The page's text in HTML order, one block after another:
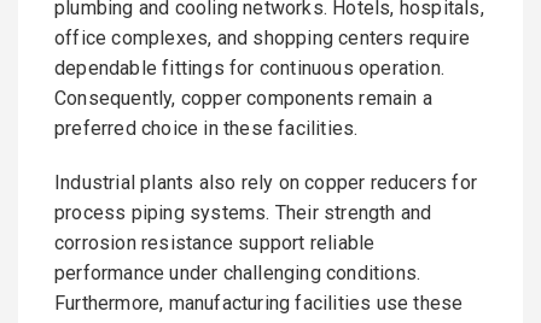
plumbing and cooling networks. Hotels, hospitals,
office complexes, and shopping centers require
dependable fittings for continuous operation.
Consequently, copper components remain a
preferred choice in these facilities.
Industrial plants also rely on copper reducers for
process piping systems. Their strength and
corrosion resistance support reliable
performance under challenging conditions.
Furthermore, manufacturing facilities use these